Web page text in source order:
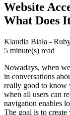
Website
What Does
Klaudia Biała -
5 minute(s) read
Nowadays, when
in conversations
really good to know
when all users can
navigation enables
The goal is to